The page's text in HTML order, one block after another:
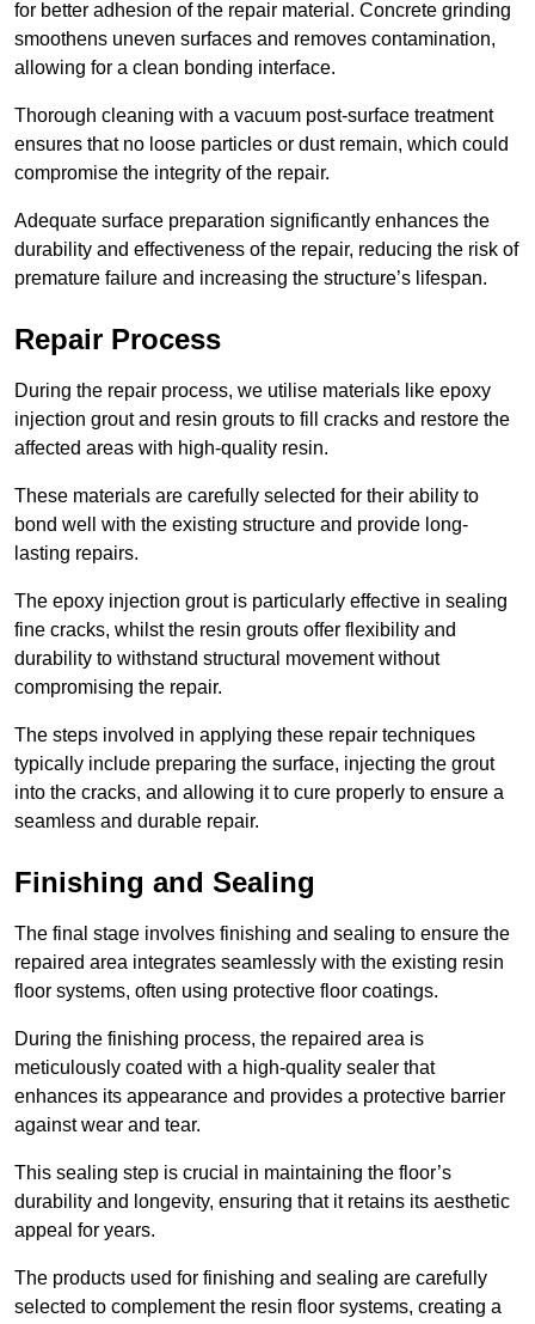
for better adhesion of the repair material. Concrete grinding
smoothens uneven surfaces and removes contamination,
allowing for a clean bonding interface.
Thorough cleaning with a vacuum post-surface treatment
ensures that no loose particles or dust remain, which could
compromise the integrity of the repair.
Adequate surface preparation significantly enhances the
durability and effectiveness of the repair, reducing the risk of
premature failure and increasing the structure’s lifespan.
Repair Process
During the repair process, we utilise materials like epoxy
injection grout and resin grouts to fill cracks and restore the
affected areas with high-quality resin.
These materials are carefully selected for their ability to
bond well with the existing structure and provide long-
lasting repairs.
The epoxy injection grout is particularly effective in sealing
fine cracks, whilst the resin grouts offer flexibility and
durability to withstand structural movement without
compromising the repair.
The steps involved in applying these repair techniques
typically include preparing the surface, injecting the grout
into the cracks, and allowing it to cure properly to ensure a
seamless and durable repair.
Finishing and Sealing
The final stage involves finishing and sealing to ensure the
repaired area integrates seamlessly with the existing resin
floor systems, often using protective floor coatings.
During the finishing process, the repaired area is
meticulously coated with a high-quality sealer that
enhances its appearance and provides a protective barrier
against wear and tear.
This sealing step is crucial in maintaining the floor’s
durability and longevity, ensuring that it retains its aesthetic
appeal for years.
The products used for finishing and sealing are carefully
selected to complement the resin floor systems, creating a